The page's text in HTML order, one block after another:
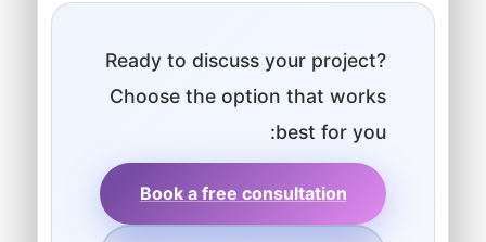
Ready to discuss your project?
Choose the option that works
best for you:
Book a free consultation